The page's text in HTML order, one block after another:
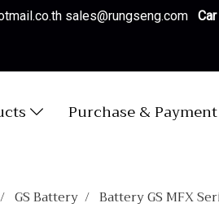
sales@rungseng.com
Purchase & Payment
GS Battery Battery GS MFX